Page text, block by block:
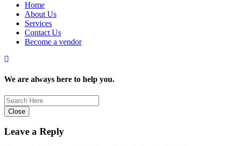
Home
About Us
Services
Contact Us
Become a vendor
We are always here to help you.
Close
Leave a Reply